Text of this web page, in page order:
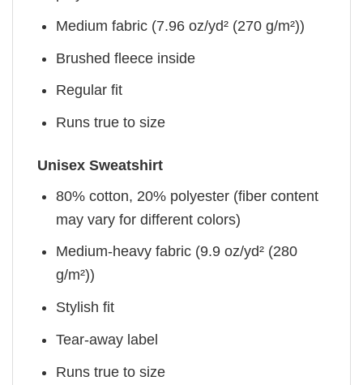
Medium fabric (7.96 oz/yd² (270 g/m²))
Brushed fleece inside
Regular fit
Runs true to size
Unisex Sweatshirt
80% cotton, 20% polyester (fiber content
may vary for different colors)
Medium-heavy fabric (9.9 oz/yd² (280
g/m²))
Stylish fit
Tear-away label
Runs true to size